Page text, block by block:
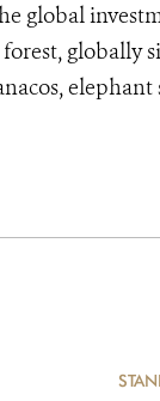
global
globally